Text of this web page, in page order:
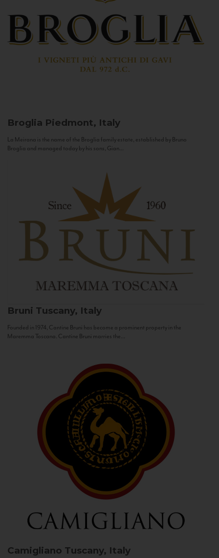
Broglia Piedmont, Italy
La Meirana is the name of the Broglia family estate, established by Bruno
Broglia and managed today by his sons, Gian...
Bruni Tuscany, Italy
Founded in 1974, Cantine Bruni has become a prominent property in the
Maremma Toscana. Cantine Bruni marries the...
Camigliano Tuscany, Italy